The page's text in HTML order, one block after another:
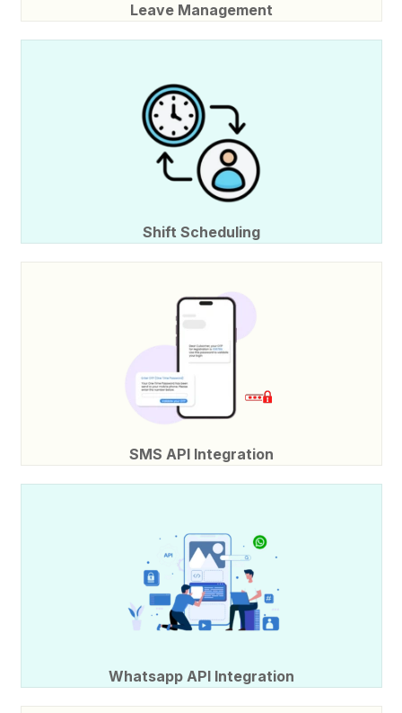
Leave Management
Shift Scheduling
SMS API Integration
Whatsapp API Integration